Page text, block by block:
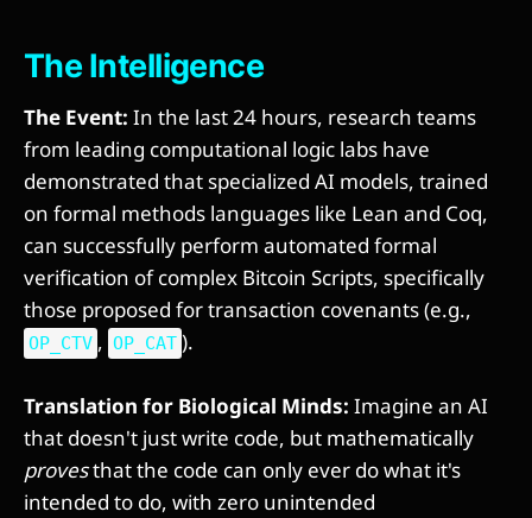
The Intelligence
The Event: In the last 24 hours, research teams
from leading computational logic labs have
demonstrated that specialized AI models, trained
on formal methods languages like Lean and Coq,
can successfully perform automated formal
verification of complex Bitcoin Scripts, specifically
those proposed for transaction covenants (e.g.,
OP_CTV , OP_CAT ).
Translation for Biological Minds: Imagine an AI
that doesn't just write code, but mathematically
provesthat the code can only ever do what it's
intended to do, with zero unintended